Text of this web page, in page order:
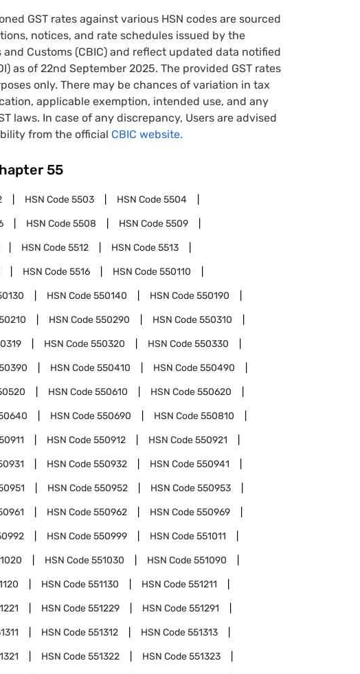
GST rates against various HSN codes are sourced
notices, and rate schedules issued by the
Customs (CBIC) and reflect updated data notified
as of 22nd September 2025. The provided GST rates
only. There may be chances of variation in tax
applicable exemption, intended use, and any
laws. In case of any discrepancy, Users are advised
from the official CBIC website.
55
HSN Code5503 HSN Code5504
HSN Code5508 HSN Code5509
HSN Code5512 HSN Code5513
HSN Code5516 HSN Code550110
HSN Code550140 HSN Code550190
HSN Code550290 HSN Code550310
HSN Code550320 HSN Code550330
HSN Code550410 HSN Code550490
HSN Code550610 HSN Code550620
HSN Code550690 HSN Code550810
HSN Code550912 HSN Code550921
HSN Code550932 HSN Code550941
HSN Code550952 HSN Code550953
HSN Code550962 HSN Code550969
HSN Code550999 HSN Code551011
HSN Code551030 HSN Code551090
HSN Code551130 HSN Code551211
HSN Code551229 HSN Code551291
HSN Code551312 HSN Code551313
HSN Code551322 HSN Code551323